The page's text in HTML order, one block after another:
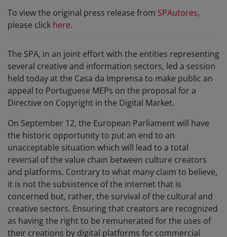
To view the original press release from SPAutores,
please click here.
The SPA, in an joint effort with the entities representing
several creative and information sectors, led a session
held today at the Casa da Imprensa to make public an
appeal to Portuguese MEPs on the proposal for a
Directive on Copyright in the Digital Market.
On September 12, the European Parliament will have
the historic opportunity to put an end to an
unacceptable situation which will lead to a total
reversal of the value chain between culture creators
and platforms. Contrary to what many claim to believe,
it is not the subsistence of the internet that is
concerned but, rather, the survival of the cultural and
creative sectors. Ensuring that creators are recognized
as having the right to be remunerated for the uses of
their creations by digital platforms for commercial